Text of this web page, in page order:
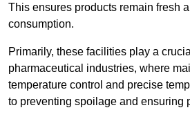
This ensures products remain fresh
consumption.
Primarily, these facilities play a
pharmaceutical industries, where
temperature control and precise
to preventing spoilage and ensuring